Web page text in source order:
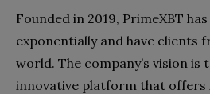
Founded in 2019, PrimeXBT
exponentially and have clients
world. The company’s vision is
innovative platform that offers